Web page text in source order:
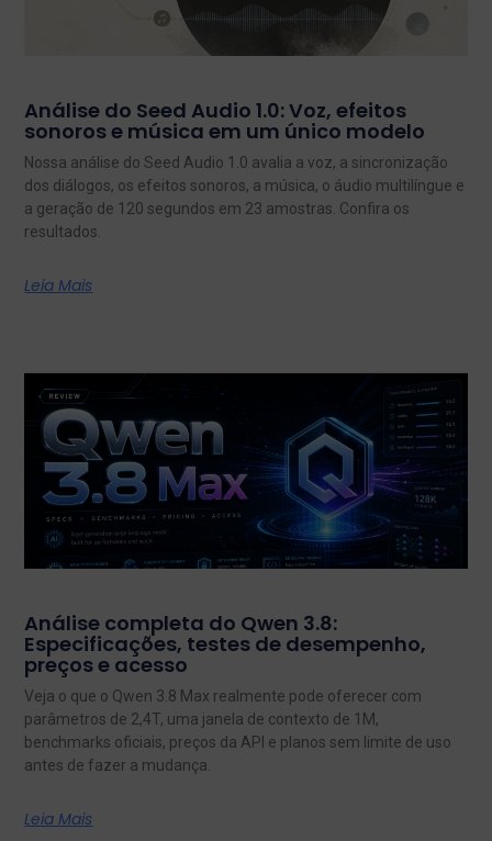
Análise do Seed Audio 1.0: Voz, efeitos
sonoros e música em um único modelo
Nossa análise do Seed Audio 1.0 avalia a voz, a sincronização
dos diálogos, os efeitos sonoros, a música, o áudio multilíngue e
a geração de 120 segundos em 23 amostras. Confira os
resultados.
Leia Mais
Análise completa do Qwen 3.8:
Especificações, testes de desempenho,
preços e acesso
Veja o que o Qwen 3.8 Max realmente pode oferecer com
parâmetros de 2,4T, uma janela de contexto de 1M,
benchmarks oficiais, preços da API e planos sem limite de uso
antes de fazer a mudança.
Leia Mais